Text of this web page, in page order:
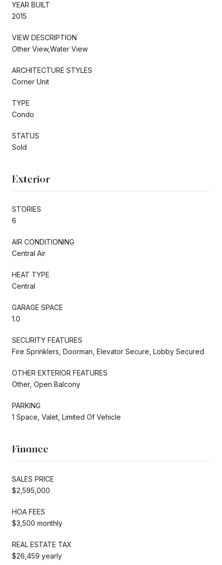
YEAR BUILT
2015
VIEW DESCRIPTION
Other View,Water View
ARCHITECTURE STYLES
Corner Unit
TYPE
Condo
STATUS
Sold
Exterior
STORIES
6
AIR CONDITIONING
Central Air
HEAT TYPE
Central
GARAGE SPACE
1.0
SECURITY FEATURES
Fire Sprinklers, Doorman, Elevator Secure, Lobby Secured
OTHER EXTERIOR FEATURES
Other, Open Balcony
PARKING
1 Space, Valet, Limited Of Vehicle
Finance
SALES PRICE
$2,595,000
HOA FEES
$3,500 monthly
REAL ESTATE TAX
$26,459 yearly